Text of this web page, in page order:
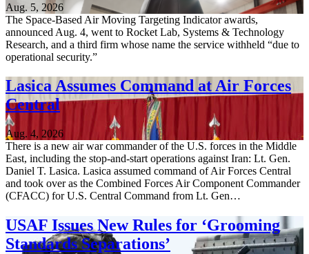
Aug. 5, 2026
The Space-Based Air Moving Targeting Indicator awards,
announced Aug. 4, went to Rocket Lab, Systems & Technology
Research, and a third firm whose name the service withheld “due to
operational security.”
Lasica Assumes Command at Air Forces
Central
Aug. 4, 2026
There is a new air war commander of the U.S. forces in the Middle
East, including the stop-and-start operations against Iran: Lt. Gen.
Daniel T. Lasica. Lasica assumed command of Air Forces Central
and took over as the Combined Forces Air Component Commander
(CFACC) for U.S. Central Command from Lt. Gen…
USAF Issues New Rules for ‘Grooming
Standards Separations’